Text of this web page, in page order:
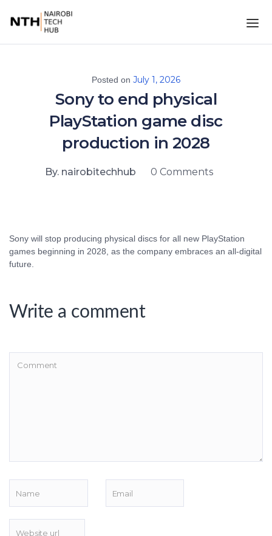
Posted on July 1, 2026
Sony to end physical
PlayStation game disc
production in 2028
By. nairobitechhub 0 Comments
Sony will stop producing physical discs for all new PlayStation
games beginning in 2028, as the company embraces an all-digital
future.
Write a comment